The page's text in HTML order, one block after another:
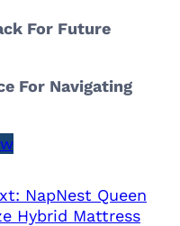
For Future
For Navigating
NapNest Queen
Hybrid Mattress